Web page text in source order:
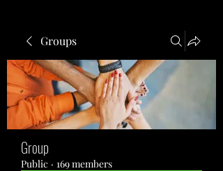
Groups
Group
Public · 169 members